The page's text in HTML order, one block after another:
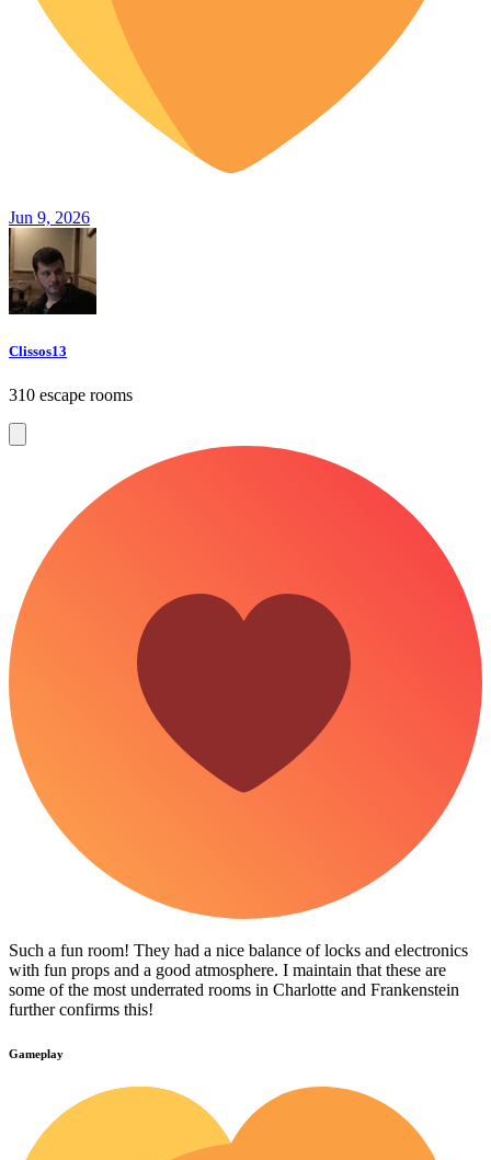
Jun 9, 2026
Clissos13
310 escape rooms
Such a fun room! They had a nice balance of locks and electronics
with fun props and a good atmosphere. I maintain that these are
some of the most underrated rooms in Charlotte and Frankenstein
further confirms this!
Gameplay